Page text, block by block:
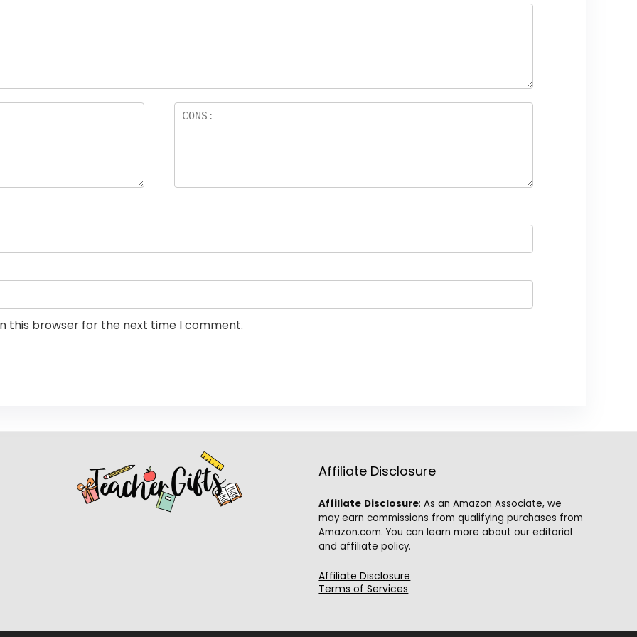
this browser for the next time I comment.
Affiliate Disclosure
Affiliate Disclosure: As an Amazon Associate, we
may earn commissions from qualifying purchases from
Amazon.com. You can learn more about our editorial
and affiliate policy.
Affiliate Disclosure
Terms of Services